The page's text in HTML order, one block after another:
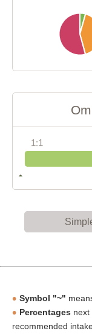
1:1
Symbol "~"
Percentages next
recommended